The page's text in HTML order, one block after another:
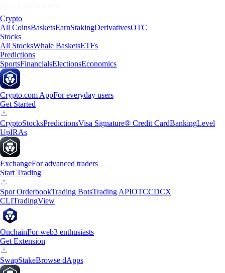
Crypto
All CoinsBasketsEarnStakingDerivativesOTC
Stocks
All StocksWhale BasketsETFs
Predictions
SportsFinancialsElectionsEconomics
Crypto.com AppFor everyday users
Get Started
CryptoStocksPredictionsVisa Signature® Credit CardBankingLevel
UpIRAs
ExchangeFor advanced traders
Start Trading
Spot OrderbookTrading BotsTrading APIOTCCDCX
CLITradingView
OnchainFor web3 enthusiasts
Get Extension
SwapStakeBrowse dApps